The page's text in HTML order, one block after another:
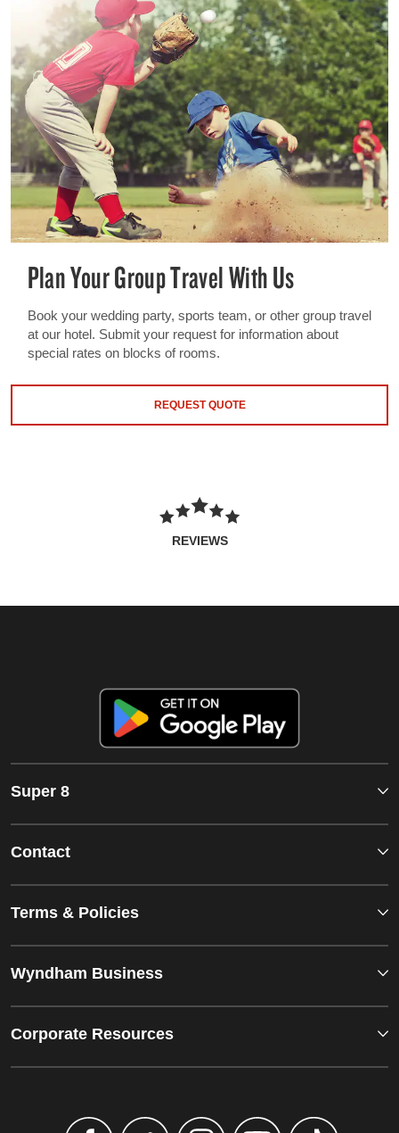
Plan Your Group Travel With Us
Book your wedding party, sports team, or other group travel
at our hotel. Submit your request for information about
special rates on blocks of rooms.
REQUEST QUOTE
REVIEWS
Super 8
Contact
Terms & Policies
Wyndham Business
Corporate Resources